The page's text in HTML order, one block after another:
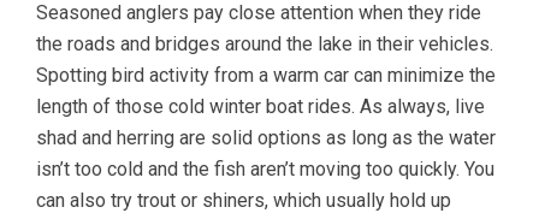
Seasoned anglers pay close attention when they ride
the roads and bridges around the lake in their vehicles.
Spotting bird activity from a warm car can minimize the
length of those cold winter boat rides. As always, live
shad and herring are solid options as long as the water
isn’t too cold and the fish aren’t moving too quickly. You
can also try trout or shiners, which usually hold up